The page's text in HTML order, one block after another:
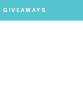
GIVEAWAYS
GIVEAWAYS